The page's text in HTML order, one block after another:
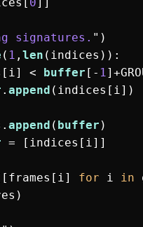
signatures. " )
( 1 , len ( indices )):
[ i] < buffer [ - 1] +
. append ( indices [ i])
. append ( buffer )
= [ indices [ i]]
frames [ i] for i in
)